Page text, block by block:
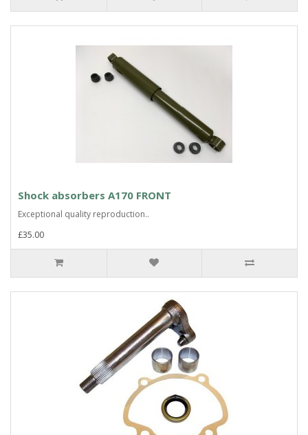
Shock absorbers A170 FRONT
Exceptional quality reproduction..
£35.00